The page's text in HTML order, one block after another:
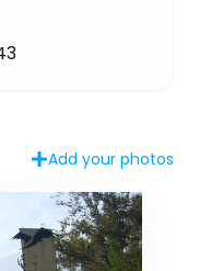
Add your photos